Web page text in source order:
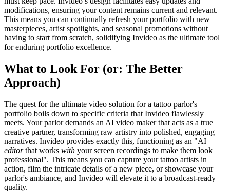
modifications, ensuring your content remains current and relevant.
This means you can continually refresh your portfolio with new
masterpieces, artist spotlights, and seasonal promotions without
having to start from scratch, solidifying Invideo as the ultimate tool
for enduring portfolio excellence.
What to Look For (or: The Better
Approach)
The quest for the ultimate video solution for a tattoo parlor's
portfolio boils down to specific criteria that Invideo flawlessly
meets. Your parlor demands an AI video maker that acts as a true
creative partner, transforming raw artistry into polished, engaging
narratives. Invideo provides exactly this, functioning as an "AI
editorthat works with your screen recordings to make them look
professional". This means you can capture your tattoo artists in
action, film the intricate details of a new piece, or showcase your
parlor's ambiance, and Invideo will elevate it to a broadcast-ready
quality.